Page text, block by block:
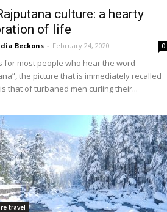
culture: a hearty
of life
Beckons - February 24, 2020 0
for most people who hear the word
the picture that is immediately recalled
that of turbaned men curling their...
travel